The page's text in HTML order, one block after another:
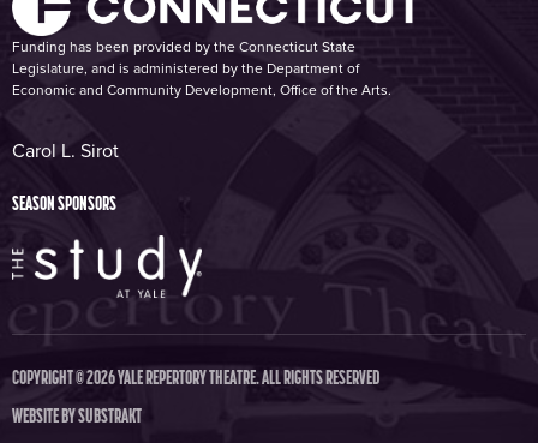
Funding has been provided by the Connecticut State
Legislature, and is administered by the Department of
Economic and Community Development, Office of the Arts.
Carol L. Sirot
SEASON SPONSORS
COPYRIGHT © 2026 YALE REPERTORY THEATRE. ALL RIGHTS RESERVED
WEBSITE BYSUBSTRAKT